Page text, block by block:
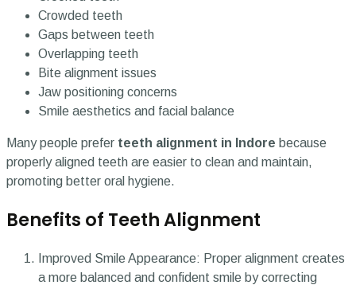
Crowded teeth
Gaps between teeth
Overlapping teeth
Bite alignment issues
Jaw positioning concerns
Smile aesthetics and facial balance
Many people prefer teeth alignment in Indore because
properly aligned teeth are easier to clean and maintain,
promoting better oral hygiene.
Benefits of Teeth Alignment
Improved Smile Appearance: Proper alignment creates
a more balanced and confident smile by correcting